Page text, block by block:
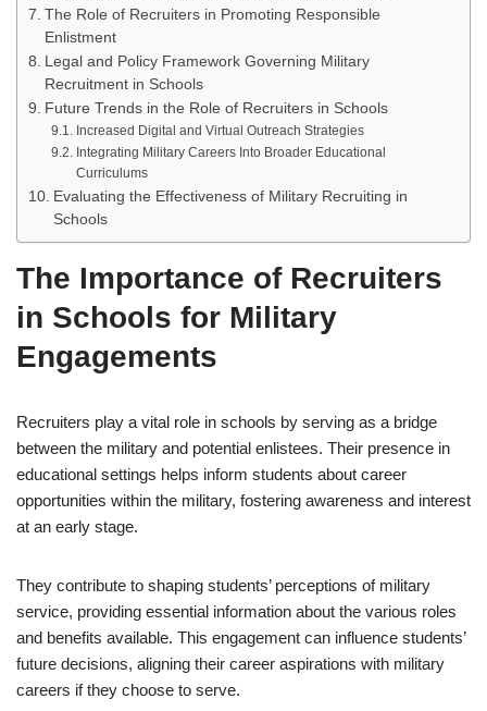
The Role of Recruiters in Promoting Responsible
Enlistment
Legal and Policy Framework Governing Military
Recruitment in Schools
Future Trends in the Role of Recruiters in Schools
Increased Digital and Virtual Outreach Strategies
Integrating Military Careers Into Broader Educational
Curriculums
Evaluating the Effectiveness of Military Recruiting in
Schools
The Importance of Recruiters
in Schools for Military
Engagements
Recruiters play a vital role in schools by serving as a bridge
between the military and potential enlistees. Their presence in
educational settings helps inform students about career
opportunities within the military, fostering awareness and interest
at an early stage.
They contribute to shaping students’ perceptions of military
service, providing essential information about the various roles
and benefits available. This engagement can influence students’
future decisions, aligning their career aspirations with military
careers if they choose to serve.